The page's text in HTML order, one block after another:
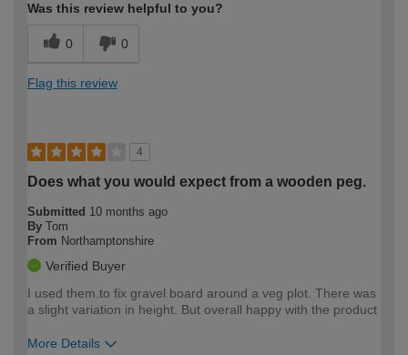
Was this review helpful to you?
0 0
Flag this review
4
Does what you would expect from a wooden peg.
Submitted 10 months ago
By Tom
From Northamptonshire
Verified Buyer
I used them.to fix gravel board around a veg plot. There was
a slight variation in height. But overall happy with the product
More Details